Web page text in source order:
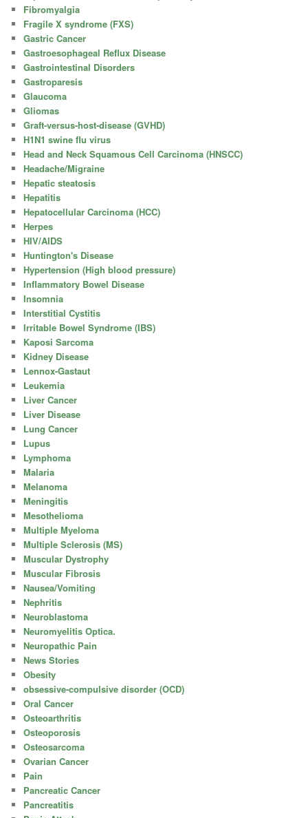
Fibromyalgia
Fragile X syndrome (FXS)
Gastric Cancer
Gastroesophageal Reflux Disease
Gastrointestinal Disorders
Gastroparesis
Glaucoma
Gliomas
Graft-versus-host-disease (GVHD)
H1N1 swine flu virus
Head and Neck Squamous Cell Carcinoma (HNSCC)
Headache/Migraine
Hepatic steatosis
Hepatitis
Hepatocellular Carcinoma (HCC)
Herpes
HIV/AIDS
Huntington's Disease
Hypertension (High blood pressure)
Inflammatory Bowel Disease
Insomnia
Interstitial Cystitis
Irritable Bowel Syndrome (IBS)
Kaposi Sarcoma
Kidney Disease
Lennox-Gastaut
Leukemia
Liver Cancer
Liver Disease
Lung Cancer
Lupus
Lymphoma
Malaria
Melanoma
Meningitis
Mesothelioma
Multiple Myeloma
Multiple Sclerosis (MS)
Muscular Dystrophy
Muscular Fibrosis
Nausea/Vomiting
Nephritis
Neuroblastoma
Neuromyelitis Optica.
Neuropathic Pain
News Stories
Obesity
obsessive-compulsive disorder (OCD)
Oral Cancer
Osteoarthritis
Osteoporosis
Osteosarcoma
Ovarian Cancer
Pain
Pancreatic Cancer
Pancreatitis